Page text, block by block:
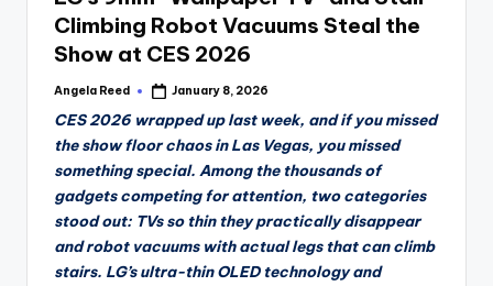
Climbing Robot Vacuums Steal the
Show at CES 2026
Posted
Angela Reed January 8, 2026
CES 2026 wrapped up last week, and if you missed
the show floor chaos in Las Vegas, you missed
something special. Among the thousands of
gadgets competing for attention, two categories
stood out: TVs so thin they practically disappear
and robot vacuums with actual legs that can climb
stairs. LG’s ultra-thin OLED technology and